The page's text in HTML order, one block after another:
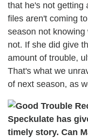
that he's not getting
files aren't coming
season not
not. If she did give
amount of trouble,
That's what we
of next season, as
Speckulate has
timely story. Can